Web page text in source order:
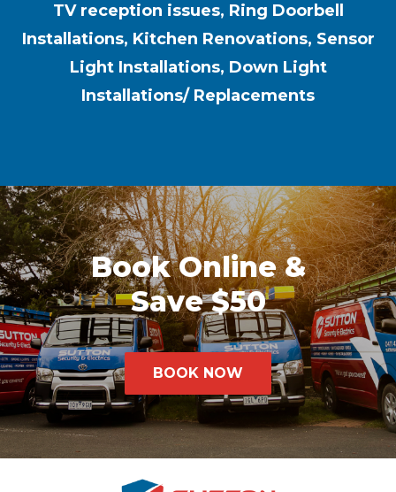
TV reception issues, Ring Doorbell
Installations, Kitchen Renovations, Sensor
Light Installations, Down Light
Installations/ Replacements
Book Online &
Save $50
BOOK NOW